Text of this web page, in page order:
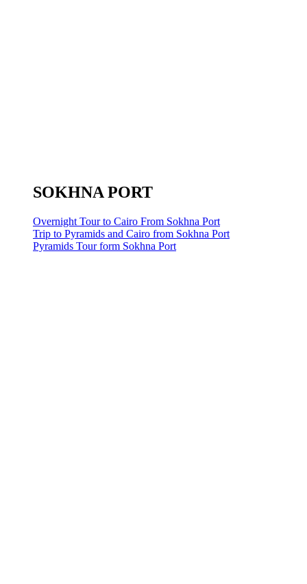
SOKHNA PORT
Overnight Tour to Cairo From Sokhna Port
Trip to Pyramids and Cairo from Sokhna Port
Pyramids Tour form Sokhna Port